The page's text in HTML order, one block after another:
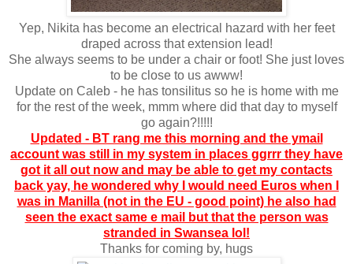
Yep, Nikita has become an electrical hazard with her feet
draped across that extension lead!
She always seems to be under a chair or foot! She just loves
to be close to us awww!
Update on Caleb - he has tonsilitus so he is home with me
for the rest of the week, mmm where did that day to myself
go again?!!!!!
Updated - BT rang me this morning and the ymail
account was still in my system in places ggrrr they have
got it all out now and may be able to get my contacts
back yay, he wondered why I would need Euros when I
was in Manilla (not in the EU - good point) he also had
seen the exact same e mail but that the person was
stranded in Swansea lol!
Thanks for coming by, hugs